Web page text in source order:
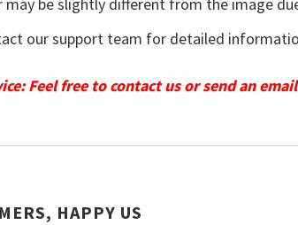
our support team for detailed
Feel free to contact us or send an
HAPPY US